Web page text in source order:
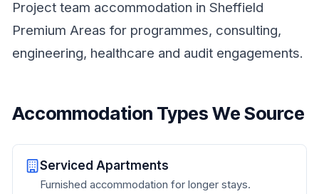
Project team accommodation in Sheffield
Premium Areas for programmes, consulting,
engineering, healthcare and audit engagements.
Accommodation Types We Source
Serviced Apartments
Furnished accommodation for longer stays.